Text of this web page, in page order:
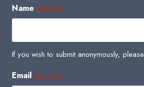
Name (Required)
If you wish to submit anonymously,
Email (Required)